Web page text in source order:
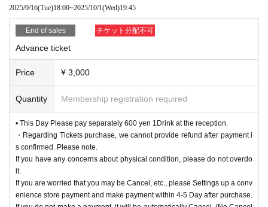
2025/9/16(Tue)18:00~2025/10/1(Wed)19:45
End of sales チケット分配不可
Advance ticket
Price ¥ 3,000
Quantity Membership registration required
• This Day Please pay separately 600 yen 1Drink at the reception.
・Regarding Tickets purchase, we cannot provide refund after payment i
s confirmed. Please note.
If you have any concerns about physical condition, please do not overdo
it.
If you are worried that you may be Cancel, etc., please Settings up a conv
enience store payment and make payment within 4-5 Day after purchase.